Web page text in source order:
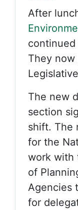
After
They now
The new
section
shift. The
for the
work with
of
Agencies
for